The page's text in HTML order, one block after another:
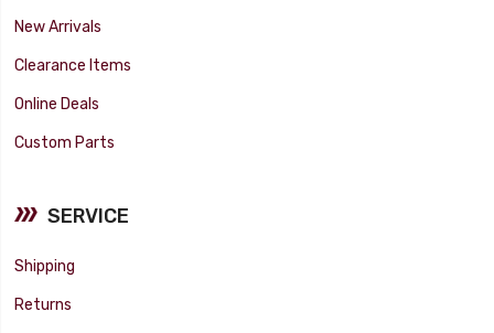
New Arrivals
Clearance Items
Online Deals
Custom Parts
SERVICE
Shipping
Returns